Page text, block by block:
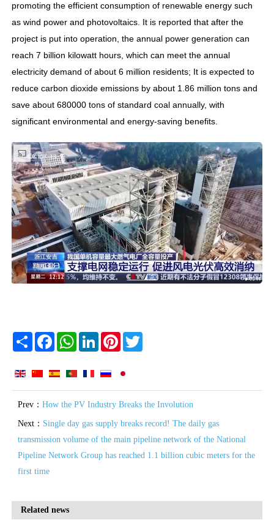
promoting the efficient consumption of renewable energy such
as wind power and photovoltaics. It is reported that after the
project is put into operation, the annual power generation can
reach 7 billion kilowatt hours, which can meet the annual
electricity demand of about 6 million residents; It is expected to
reduce carbon dioxide emissions by about 1.86 million tons and
save about 680000 tons of standard coal annually, with
significant environmental and energy-saving benefits.
Share FacebookWhatsAppLinkedInPinterestTwitter
Prev： How the PV Industry Breaks the Involution
Next： Single day gas supply breaks record! The daily gas
transmission volume of the main pipeline network of the National
Pipeline Network Group has reached 1.1 billion cubic meters for the
first time
Related news